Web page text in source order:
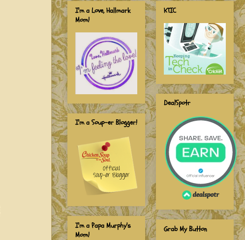
I'm a Love, Hallmark
Mom!
I'm a Soup-er Blogger!
I'm a Papa Murphy's
Mom!
KTIC
DealSpotr
Grab My Button